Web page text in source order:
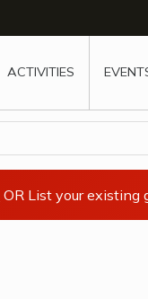
ACTIVITIES
OR List your existing